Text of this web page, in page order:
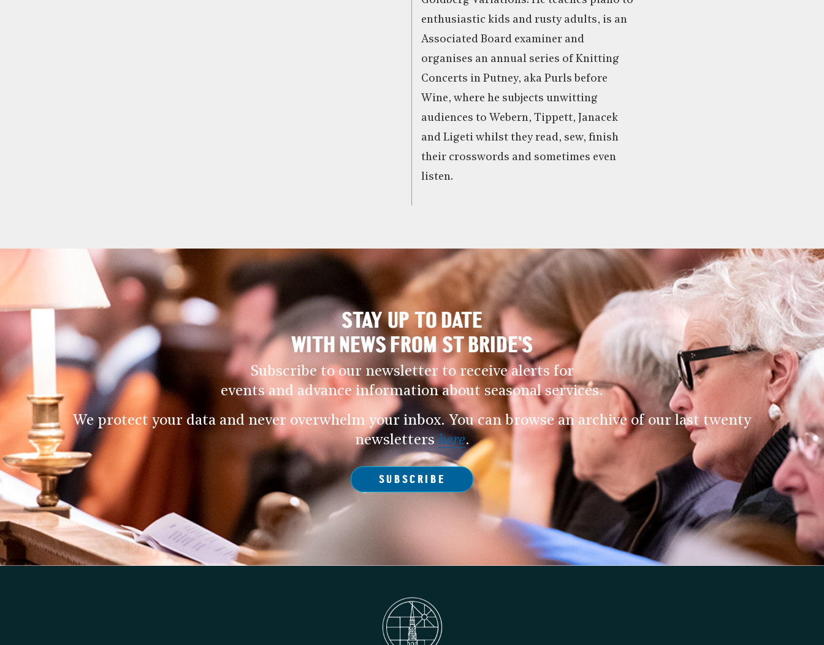
enthusiastic kids and rusty adults, is an
Associated Board examiner and
organises an annual series of Knitting
Concerts in Putney, aka Purls before
Wine, where he subjects unwitting
audiences to Webern, Tippett, Janacek
and Ligeti whilst they read, sew, finish
their crosswords and sometimes even
listen.
STAY UP TO DATE
WITH NEWS FROM ST BRIDE’S
Subscribe to our newsletter to receive alerts for
events and advance information about seasonal services.
We protect your data and never overwhelm your inbox. You can browse an archive of our last twenty
newslettershere.
SUBSCRIBE